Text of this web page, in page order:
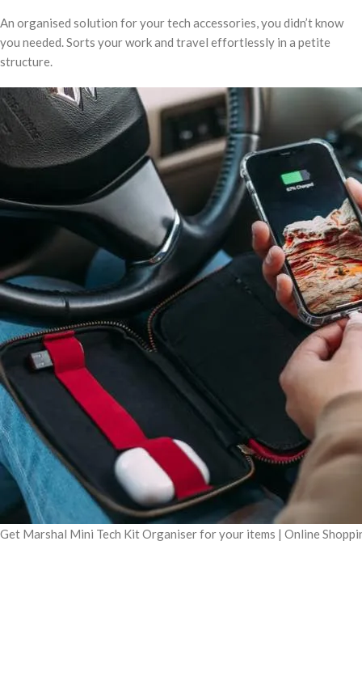
An organised solution for your tech accessories, you didn’t know
you needed. Sorts your work and travel effortlessly in a petite
structure.
Get Marshal Mini Tech Kit Organiser for your items | Online